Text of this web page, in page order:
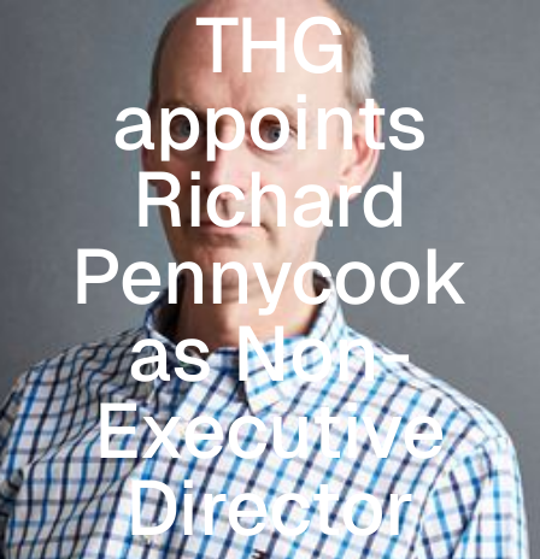
Skip to main contentTHG
appoints
Richard
Pennycook
as Non-
Executive
Director